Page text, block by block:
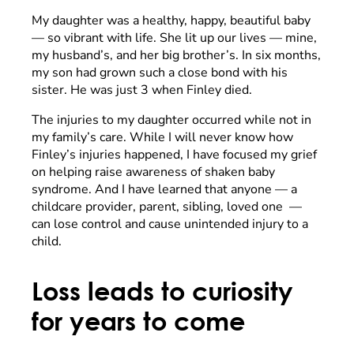
My daughter was a healthy, happy, beautiful baby
— so vibrant with life. She lit up our lives — mine,
my husband’s, and her big brother’s. In six months,
my son had grown such a close bond with his
sister. He was just 3 when Finley died.
The injuries to my daughter occurred while not in
my family’s care. While I will never know how
Finley’s injuries happened, I have focused my grief
on helping raise awareness of shaken baby
syndrome. And I have learned that anyone — a
childcare provider, parent, sibling, loved one —
can lose control and cause unintended injury to a
child.
Loss leads to curiosity
for years to come